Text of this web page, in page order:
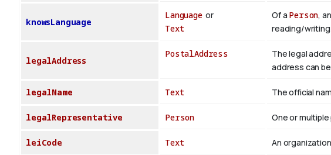
knowsLanguage
Languageor
Text
Of a Person,
reading/
legalAddress
PostalAddress
The legal
address can
legalName Text The official
legalRepresentative Person One or
leiCode Text An